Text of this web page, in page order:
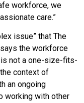
workforce, we
care.”
issue” that The
the workforce
is not a one-size-fits-
context of
an ongoing
working with other